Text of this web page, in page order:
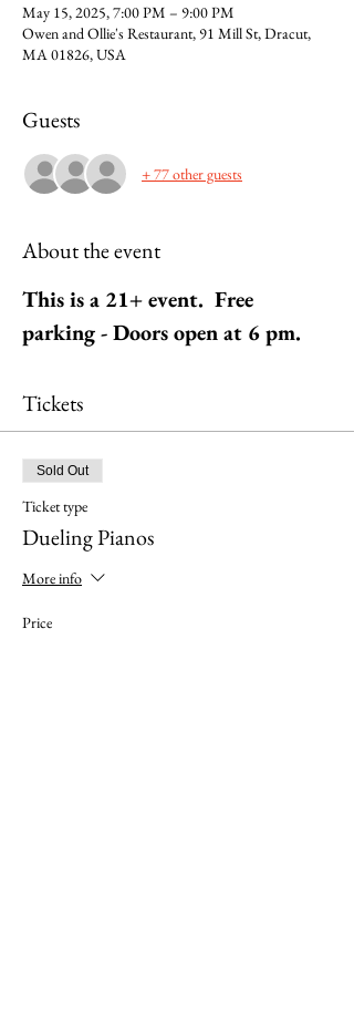
May 15, 2025, 7:00 PM – 9:00 PM
Owen and Ollie's Restaurant, 91 Mill St, Dracut,
MA 01826, USA
Guests
+ 77 other guests
About the event
This is a 21+ event.  Free
parking - Doors open at 6 pm.
Tickets
Sold Out
Ticket type
Dueling Pianos
More info
Price